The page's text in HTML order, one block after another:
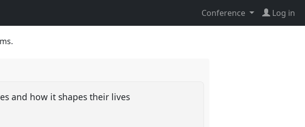
Conference Log in
and how it shapes their lives